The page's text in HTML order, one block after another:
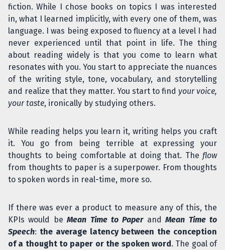
fiction. While I chose books on topics I was interested
in, what I learned implicitly, with every one of them, was
language. I was being exposed to fluency at a level I had
never experienced until that point in life. The thing
about reading widely is that you come to learn what
resonates with you. You start to appreciate the nuances
of the writing style, tone, vocabulary, and storytelling
and realize that they matter. You start to find your voice,
your taste, ironically by studying others.
While reading helps you learn it, writing helps you craft
it. You go from being terrible at expressing your
thoughts to being comfortable at doing that. The flow
from thoughts to paper is a superpower. From thoughts
to spoken words in real-time, more so.
If there was ever a product to measure any of this, the
KPIs would beMean Time to PaperandMean Time to
Speech: the average latency between the conception
of a thought to paper or the spoken word. The goal of